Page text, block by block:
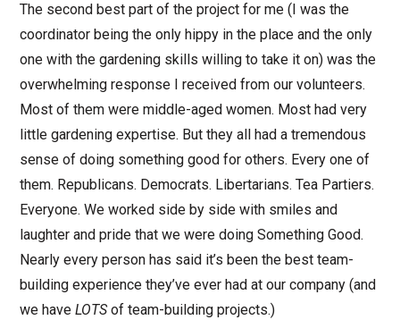
The second best part of the project for me (I was the
coordinator being the only hippy in the place and the only
one with the gardening skills willing to take it on) was the
overwhelming response I received from our volunteers.
Most of them were middle-aged women. Most had very
little gardening expertise. But they all had a tremendous
sense of doing something good for others. Every one of
them. Republicans. Democrats. Libertarians. Tea Partiers.
Everyone. We worked side by side with smiles and
laughter and pride that we were doing Something Good.
Nearly every person has said it’s been the best team-
building experience they’ve ever had at our company (and
we have LOTSof team-building projects.)